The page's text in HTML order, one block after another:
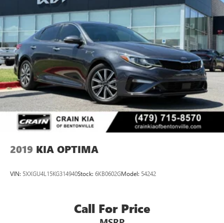
2019 KIA OPTIMA
VIN: 5XXGU4L15KG314940Stock: 6KB0602GModel: 54242
Call For Price